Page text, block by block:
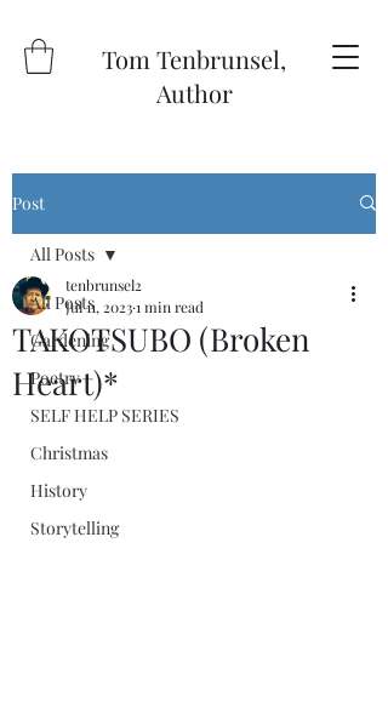
Tom Tenbrunsel,
Author
Post
All Posts
Gardening
Poetry
SELF HELP SERIES
Christmas
History
Storytelling
All Posts
TAKOTSUBO (Broken
Heart)*
tenbrunsel2
Jul 11, 20231 min read